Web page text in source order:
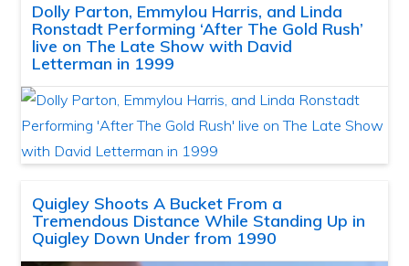
Dolly Parton, Emmylou Harris, and Linda
Ronstadt Performing ‘After The Gold Rush’
live on The Late Show with David
Letterman in 1999
Quigley Shoots A Bucket From a
Tremendous Distance While Standing Up in
Quigley Down Under from 1990